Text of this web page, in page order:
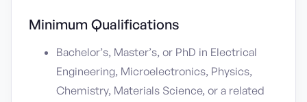
Minimum Qualifications
Bachelor’s, Master’s, or PhD in Electrical
Engineering, Microelectronics, Physics,
Chemistry, Materials Science, or a related